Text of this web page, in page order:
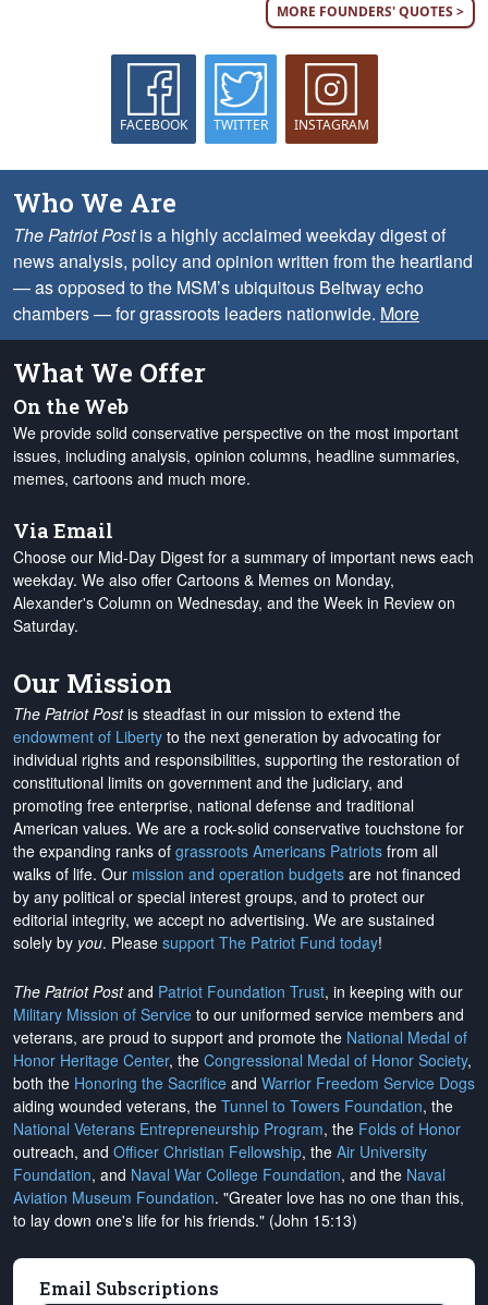
MORE FOUNDERS' QUOTES >
FACEBOOK TWITTER INSTAGRAM
Who We Are
The Patriot Postis a highly acclaimed weekday digest of
news analysis, policy and opinion written from the heartland
— as opposed to the MSM’s ubiquitous Beltway echo
chambers — for grassroots leaders nationwide. More
What We Offer
On the Web
We provide solid conservative perspective on the most important
issues, including analysis, opinion columns, headline summaries,
memes, cartoons and much more.
Via Email
Choose our Mid-Day Digest for a summary of important news each
weekday. We also offer Cartoons & Memes on Monday,
Alexander's Column on Wednesday, and the Week in Review on
Saturday.
Our Mission
The Patriot Postis steadfast in our mission to extend the
endowment of Liberty to the next generation by advocating for
individual rights and responsibilities, supporting the restoration of
constitutional limits on government and the judiciary, and
promoting free enterprise, national defense and traditional
American values. We are a rock-solid conservative touchstone for
the expanding ranks of grassroots Americans Patriots from all
walks of life. Our mission and operation budgets are not financed
by any political or special interest groups, and to protect our
editorial integrity, we accept no advertising. We are sustained
solely by you. Please support The Patriot Fund today!
The Patriot Postand Patriot Foundation Trust, in keeping with our
Military Mission of Service to our uniformed service members and
veterans, are proud to support and promote the National Medal of
Honor Heritage Center, the Congressional Medal of Honor Society,
both the Honoring the Sacrifice and Warrior Freedom Service Dogs
aiding wounded veterans, the Tunnel to Towers Foundation, the
National Veterans Entrepreneurship Program, the Folds of Honor
outreach, and Officer Christian Fellowship, the Air University
Foundation, and Naval War College Foundation, and the Naval
Aviation Museum Foundation. "Greater love has no one than this,
to lay down one's life for his friends." (John 15:13)
Email Subscriptions